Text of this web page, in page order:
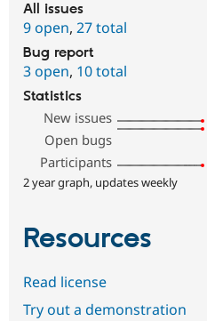
All issues
9 open, 27 total
Bug report
3 open, 10 total
Statistics
New issues
Open bugs
Participants
2 year graph, updates weekly
Resources
Read license
Try out a demonstration